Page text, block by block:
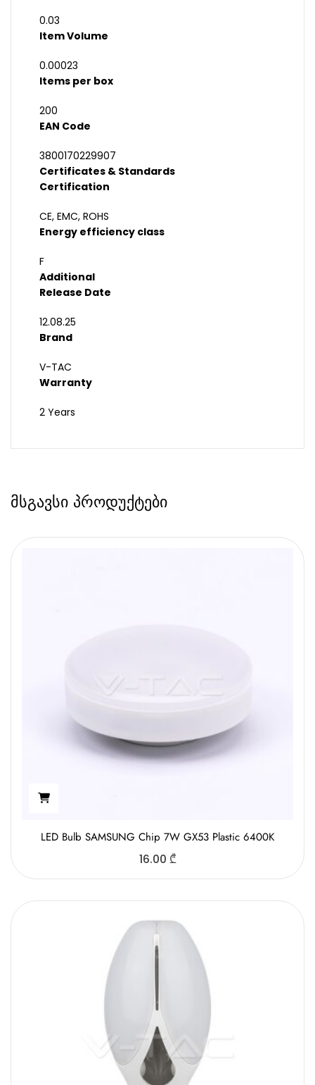
0.03
Item Volume
0.00023
Items per box
200
EAN Code
3800170229907
Certificates & Standards
Certification
CE, EMC, ROHS
Energy efficiency class
F
Additional
Release Date
12.08.25
Brand
V-TAC
Warranty
2 Years
მსგავსი პროდუქტები
LED Bulb SAMSUNG Chip 7W GX53 Plastic 6400K
16.00 ₾